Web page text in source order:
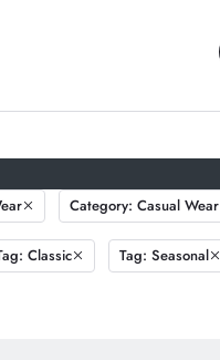
Category: Casual Wear
Classic Tag: Seasonal